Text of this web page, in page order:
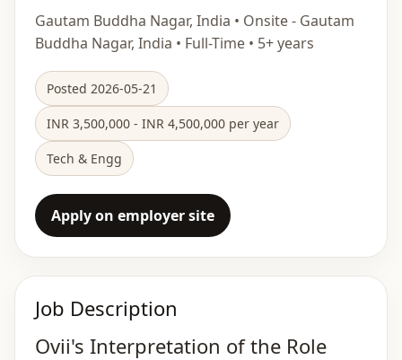
Gautam Buddha Nagar, India • Onsite - Gautam
Buddha Nagar, India • Full-Time • 5+ years
Posted 2026-05-21
INR 3,500,000 - INR 4,500,000 per year
Tech & Engg
Apply on employer site
Job Description
Ovii's Interpretation of the Role